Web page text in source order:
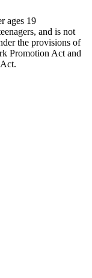
ages 19
and is not
the provisions of
Promotion Act and